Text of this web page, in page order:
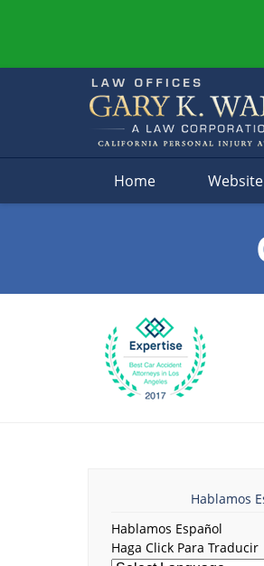
Home Website
Hablamos
Hablamos Español
Haga Click Para Traducir